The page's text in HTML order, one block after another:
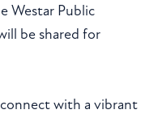
Westar Public
be shared for
with a vibrant